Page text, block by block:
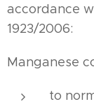
accordance
1923/2006:
Manganese
to